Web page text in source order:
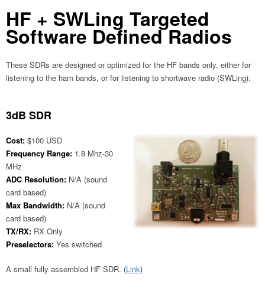
HF + SWLing Targeted
Software Defined Radios
These SDRs are designed or optimized for the HF bands only, either for
listening to the ham bands, or for listening to shortwave radio (SWLing).
3dB SDR
Cost: $100 USD
Frequency Range: 1.8 Mhz-30
MHz
ADC Resolution: N/A (sound
card based)
Max Bandwidth: N/A (sound
card based)
TX/RX: RX Only
Preselectors: Yes switched
A small fully assembled HF SDR. (Link)